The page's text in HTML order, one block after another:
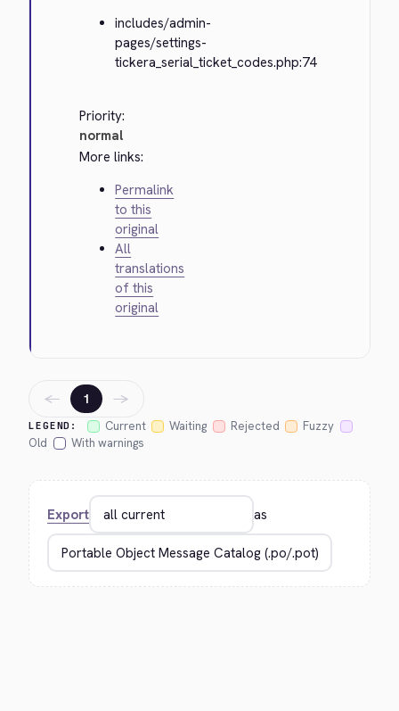
includes/admin-
pages/settings-
tickera_serial_ticket_codes.php:74
Priority:
normal
More links:
Permalink
to this
original
All
translations
of this
original
LEGEND: Current Waiting Rejected
Fuzzy
Old
With warnings
← 1 →
Export as